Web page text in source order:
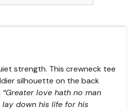
strength. This crewneck tee
silhouette on the back
“Greater love hath no man
down his life for his